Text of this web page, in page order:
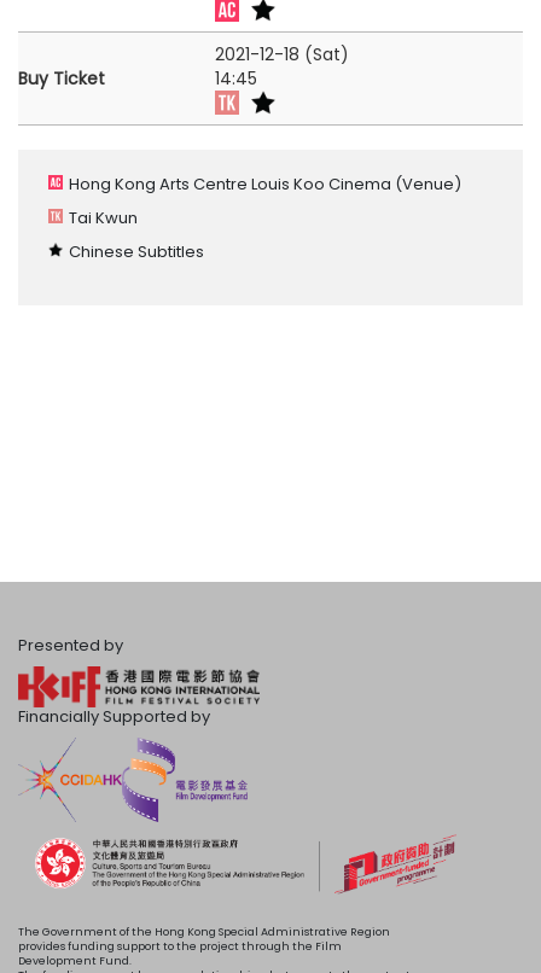
Buy Ticket
2021-12-18 (Sat)
14:45
Hong Kong Arts Centre Louis Koo Cinema (Venue)
Tai Kwun
Chinese Subtitles
Presented by
Financially Supported by
The Government of the Hong Kong Special Administrative Region
provides funding support to the project through the Film
Development Fund.